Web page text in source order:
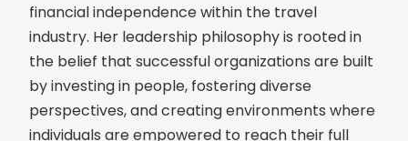
financial independence within the travel
industry. Her leadership philosophy is rooted in
the belief that successful organizations are built
by investing in people, fostering diverse
perspectives, and creating environments where
individuals are empowered to reach their full